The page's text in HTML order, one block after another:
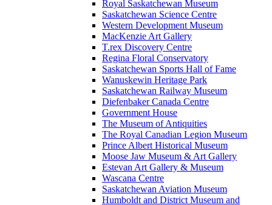
Royal Saskatchewan Museum
Saskatchewan Science Centre
Western Development Museum
MacKenzie Art Gallery
T.rex Discovery Centre
Regina Floral Conservatory
Saskatchewan Sports Hall of Fame
Wanuskewin Heritage Park
Saskatchewan Railway Museum
Diefenbaker Canada Centre
Government House
The Museum of Antiquities
The Royal Canadian Legion Museum
Prince Albert Historical Museum
Moose Jaw Museum & Art Gallery
Estevan Art Gallery & Museum
Wascana Centre
Saskatchewan Aviation Museum
Humboldt and District Museum and